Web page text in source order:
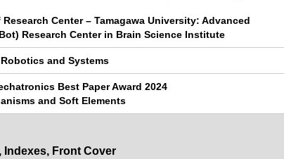
Center – Tamagawa University: Advanced
Research Center in Brain Science Institute
and Systems
Best Paper Award 2024
and Soft Elements
Front Cover